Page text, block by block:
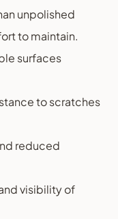
unpolished
to maintain.
surfaces
to scratches
reduced
visibility of